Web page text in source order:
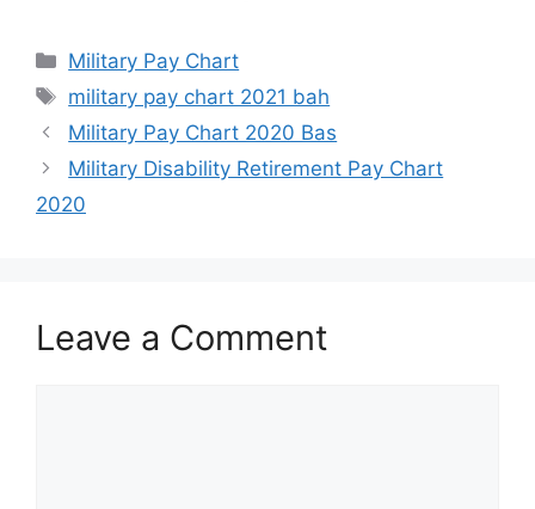
Categories
Military Pay Chart
Tags
military pay chart 2021 bah
Military Pay Chart 2020 Bas
Military Disability Retirement Pay Chart
2020
Leave a Comment